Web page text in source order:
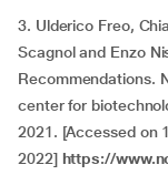
3. Ulderico Freo,
Scagnol and Enzo
Recommendations.
center for
2021. [Accessed on
2022] https://